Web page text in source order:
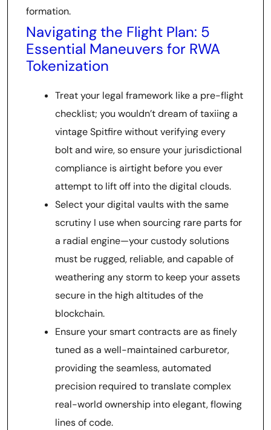
formation.
Navigating the Flight Plan: 5
Essential Maneuvers for RWA
Tokenization
Treat your legal framework like a pre-flight
checklist; you wouldn’t dream of taxiing a
vintage Spitfire without verifying every
bolt and wire, so ensure your jurisdictional
compliance is airtight before you ever
attempt to lift off into the digital clouds.
Select your digital vaults with the same
scrutiny I use when sourcing rare parts for
a radial engine—your custody solutions
must be rugged, reliable, and capable of
weathering any storm to keep your assets
secure in the high altitudes of the
blockchain.
Ensure your smart contracts are as finely
tuned as a well-maintained carburetor,
providing the seamless, automated
precision required to translate complex
real-world ownership into elegant, flowing
lines of code.